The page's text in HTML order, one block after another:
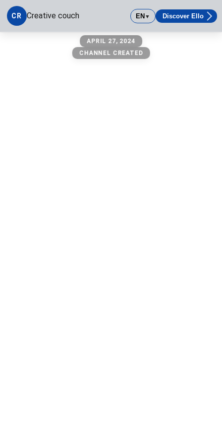
CR Creative couch EN▼ Discover Ello
APRIL 27, 2024
CHANNEL CREATED